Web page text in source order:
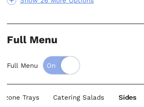
Full Menu
Full Menu
Trays Catering Salads Sides